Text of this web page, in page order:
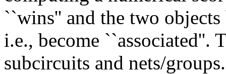
``wins'' and the two
i.e., become ``associated''.
subcircuits and nets/groups.